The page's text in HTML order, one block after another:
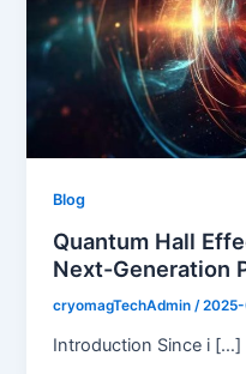
Blog
Quantum Hall
Next-Generation
cryomagTechAdmin /
Introduction Since i […]